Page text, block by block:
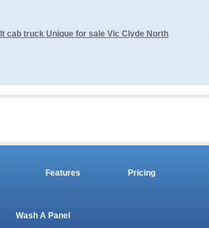
cab truck Unique for sale Vic Clyde North
Features Pricing
Wash A Panel